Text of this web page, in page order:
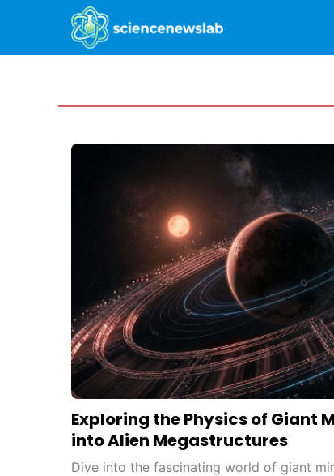
Exploring the Physics of Giant
into Alien Megastructures
Dive into the fascinating world of giant